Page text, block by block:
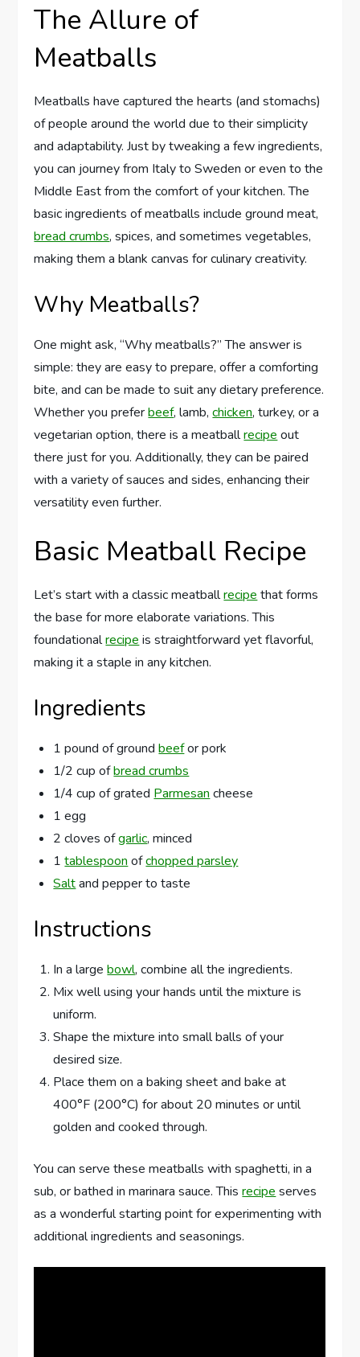
The Allure of
Meatballs
Meatballs have captured the hearts (and stomachs)
of people around the world due to their simplicity
and adaptability. Just by tweaking a few ingredients,
you can journey from Italy to Sweden or even to the
Middle East from the comfort of your kitchen. The
basic ingredients of meatballs include ground meat,
bread crumbs, spices, and sometimes vegetables,
making them a blank canvas for culinary creativity.
Why Meatballs?
One might ask, “Why meatballs?” The answer is
simple: they are easy to prepare, offer a comforting
bite, and can be made to suit any dietary preference.
Whether you preferbeef, lamb,chicken, turkey, or a
vegetarian option, there is a meatballrecipe out
there just for you. Additionally, they can be paired
with a variety of sauces and sides, enhancing their
versatility even further.
Basic Meatball Recipe
Let’s start with a classic meatballrecipe that forms
the base for more elaborate variations. This
foundationalrecipe is straightforward yet flavorful,
making it a staple in any kitchen.
Ingredients
1 pound of groundbeefor pork
1/2 cup ofbread crumbs
1/4 cup of grated Parmesan cheese
1 egg
2 cloves ofgarlic, minced
1tablespoon ofchopped parsley
Saltand pepper to taste
Instructions
In a largebowl, combine all the ingredients.
Mix well using your hands until the mixture is
uniform.
Shape the mixture into small balls of your
desired size.
Place them on a baking sheet and bake at
400°F (200°C) for about 20 minutes or until
golden and cooked through.
You can serve these meatballs with spaghetti, in a
sub, or bathed in marinara sauce. Thisrecipe serves
as a wonderful starting point for experimenting with
additional ingredients and seasonings.